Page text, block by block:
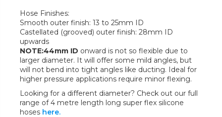
Hose Finishes:
Smooth outer finish: 13 to 25mm ID
Castellated (grooved) outer finish: 28mm ID
upwards
NOTE:44mm ID onward is not so flexible due to
larger diameter. It will offer some mild angles, but
will not bend into tight angles like ducting. Ideal for
higher pressure applications require minor flexing.
Looking for a different diameter? Check out our full
range of 4 metre length long super flex silicone
hoses here.